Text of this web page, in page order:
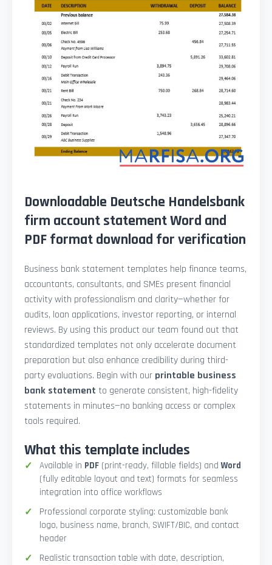
Downloadable Deutsche Handelsbank
firm account statement Word and
PDF format download for verification
Business bank statement templates help finance teams,
accountants, consultants, and SMEs present financial
activity with professionalism and clarity—whether for
audits, loan applications, investor reporting, or internal
reviews. By using this product our team found out that
standardized templates not only accelerate document
preparation but also enhance credibility during third-
party evaluations. Begin with our printable business
bank statement to generate consistent, high-fidelity
statements in minutes—no banking access or complex
tools required.
What this template includes
Available in PDF (print-ready, fillable fields) andWord
(fully editable layout and text) formats for seamless
integration into office workflows
Professional corporate styling: customizable bank
logo, business name, branch, SWIFT/BIC, and contact
header
Realistic transaction table with date, description,